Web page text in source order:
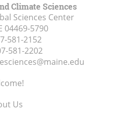
Climate Sciences
Sciences Center
04469-5790
581-2152
581-2202
Us